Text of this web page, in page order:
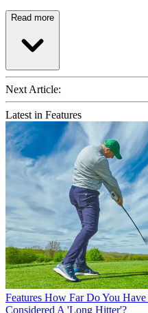
Read more
Next Article:
Latest in Features
Features How Far Do You
Considered A 'Long Hitter'?